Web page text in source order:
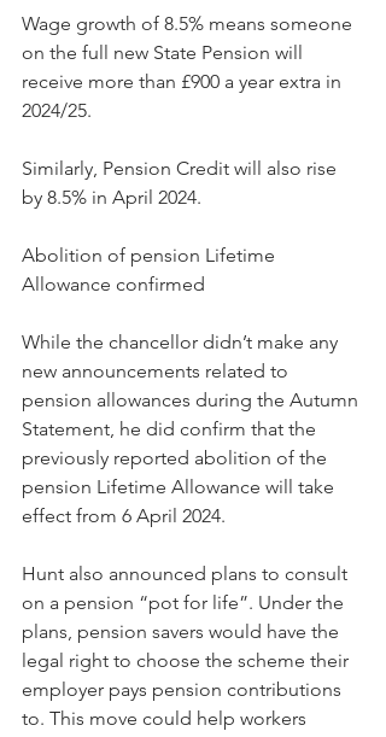
Wage growth of 8.5% means someone
on the full new State Pension will
receive more than £900 a year extra in
2024/25.
Similarly, Pension Credit will also rise
by 8.5% in April 2024.
Abolition of pension Lifetime
Allowance confirmed
While the chancellor didn’t make any
new announcements related to
pension allowances during the Autumn
Statement, he did confirm that the
previously reported abolition of the
pension Lifetime Allowance will take
effect from 6 April 2024.
Hunt also announced plans to consult
on a pension “pot for life”. Under the
plans, pension savers would have the
legal right to choose the scheme their
employer pays pension contributions
to. This move could help workers